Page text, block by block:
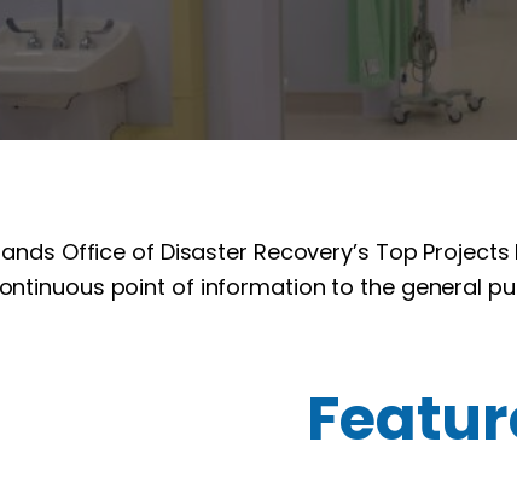
Office of Disaster Recovery’s Top
point of information to the general